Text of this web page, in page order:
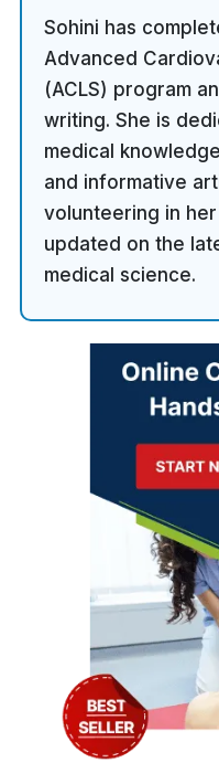
Sohini has
Advanced
(ACLS) program
writing. She is
medical
and informative
volunteering in
updated on the
medical science.